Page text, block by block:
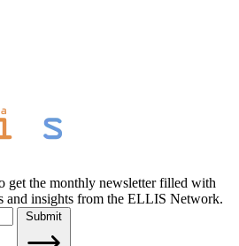
get the monthly newsletter filled with
and insights from the ELLIS Network.
Submit